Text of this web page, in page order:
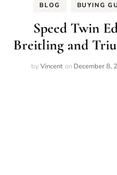
BLOG BUYING
Speed Twin
Breitling and
by Vincent on December 8,